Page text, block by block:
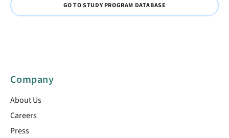
GO TO STUDY PROGRAM DATABASE
Company
About Us
Careers
Press